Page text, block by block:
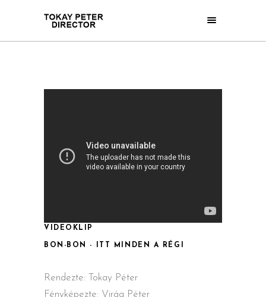
VIDEOKLIP
BON-BON - ITT MINDEN A RÉGI
Rendezte: Tokay Péter
Fényképezte: Virág Péter